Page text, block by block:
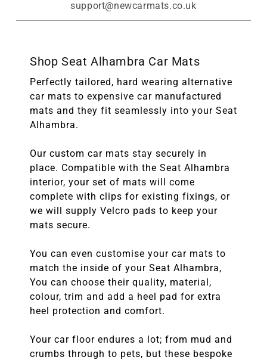
support@newcarmats.co.uk
Shop Seat Alhambra Car Mats
Perfectly tailored, hard wearing alternative
car mats to expensive car manufactured
mats and they fit seamlessly into your Seat
Alhambra.
Our custom car mats stay securely in
place. Compatible with the Seat Alhambra
interior, your set of mats will come
complete with clips for existing fixings, or
we will supply Velcro pads to keep your
mats secure.
You can even customise your car mats to
match the inside of your Seat Alhambra,
You can choose their quality, material,
colour, trim and add a heel pad for extra
heel protection and comfort.
Your car floor endures a lot; from mud and
crumbs through to pets, but these bespoke